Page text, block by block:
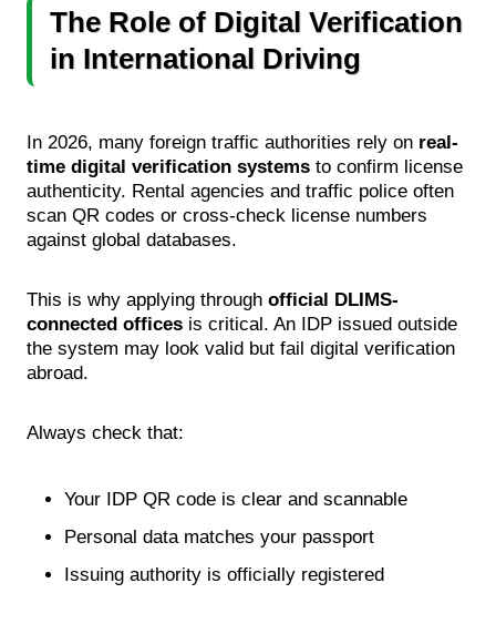
The Role of Digital Verification
in International Driving
In 2026, many foreign traffic authorities rely on real-
time digital verification systems to confirm license
authenticity. Rental agencies and traffic police often
scan QR codes or cross-check license numbers
against global databases.
This is why applying through official DLIMS-
connected offices is critical. An IDP issued outside
the system may look valid but fail digital verification
abroad.
Always check that:
Your IDP QR code is clear and scannable
Personal data matches your passport
Issuing authority is officially registered